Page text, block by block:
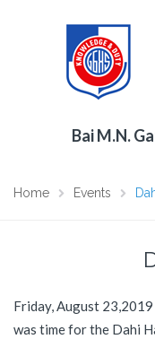
Bai M.N.
Home Events
Friday, August
was time for the Dahi